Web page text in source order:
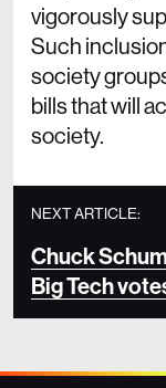
vigorously
Such
society
bills that will
society.
NEXT ARTICLE:
Chuck
Big Tech